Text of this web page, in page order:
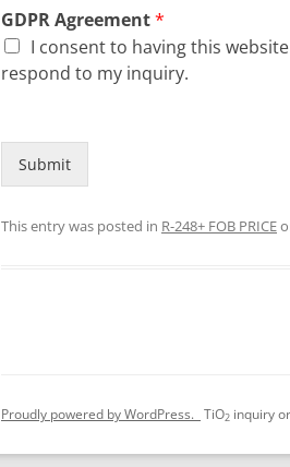
GDPR Agreement*
I consent to having this
respond to my inquiry.
Submit
This entry was posted in R-248+ FOB PRICE
Proudly powered by WordPress. TiO2 inquiry